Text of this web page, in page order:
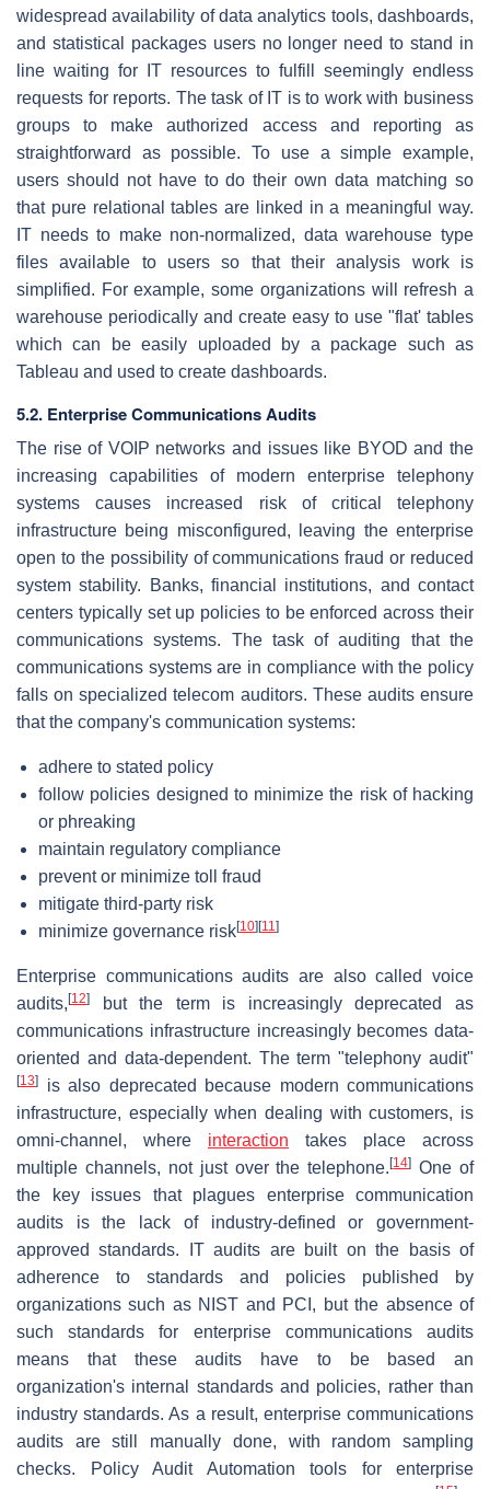
widespread availability of data analytics tools, dashboards,
and statistical packages users no longer need to stand in
line waiting for IT resources to fulfill seemingly endless
requests for reports. The task of IT is to work with business
groups to make authorized access and reporting as
straightforward as possible. To use a simple example,
users should not have to do their own data matching so
that pure relational tables are linked in a meaningful way.
IT needs to make non-normalized, data warehouse type
files available to users so that their analysis work is
simplified. For example, some organizations will refresh a
warehouse periodically and create easy to use "flat' tables
which can be easily uploaded by a package such as
Tableau and used to create dashboards.
5.2. Enterprise Communications Audits
The rise of VOIP networks and issues like BYOD and the
increasing capabilities of modern enterprise telephony
systems causes increased risk of critical telephony
infrastructure being misconfigured, leaving the enterprise
open to the possibility of communications fraud or reduced
system stability. Banks, financial institutions, and contact
centers typically set up policies to be enforced across their
communications systems. The task of auditing that the
communications systems are in compliance with the policy
falls on specialized telecom auditors. These audits ensure
that the company's communication systems:
adhere to stated policy
follow policies designed to minimize the risk of hacking
or phreaking
maintain regulatory compliance
prevent or minimize toll fraud
mitigate third-party risk
minimize governance risk[10] [11]
Enterprise communications audits are also called voice
audits, [12]
but the term is increasingly deprecated as
communications infrastructure increasingly becomes data-
oriented and data-dependent. The term "telephony audit"
[13]
is also deprecated because modern communications
infrastructure, especially when dealing with customers, is
omni-channel, where interaction takes place across
multiple channels, not just over the telephone.[14] One of
the key issues that plagues enterprise communication
audits is the lack of industry-defined or government-
approved standards. IT audits are built on the basis of
adherence to standards and policies published by
organizations such as NIST and PCI, but the absence of
such standards for enterprise communications audits
means that these audits have to be based an
organization's internal standards and policies, rather than
industry standards. As a result, enterprise communications
audits are still manually done, with random sampling
checks. Policy Audit Automation tools for enterprise